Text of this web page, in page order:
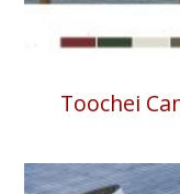
Toochei